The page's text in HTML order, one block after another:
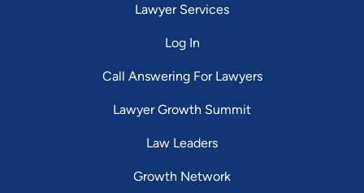
Lawyer Services
Log In
Call Answering For Lawyers
Lawyer Growth Summit
Law Leaders
Growth Network